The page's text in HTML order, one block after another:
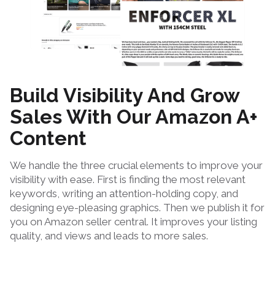
Build Visibility And Grow
Sales With Our Amazon A+
Content
We handle the three crucial elements to improve your
visibility with ease. First is finding the most relevant
keywords, writing an attention-holding copy, and
designing eye-pleasing graphics. Then we publish it for
you on Amazon seller central. It improves your listing
quality, and views and leads to more sales.